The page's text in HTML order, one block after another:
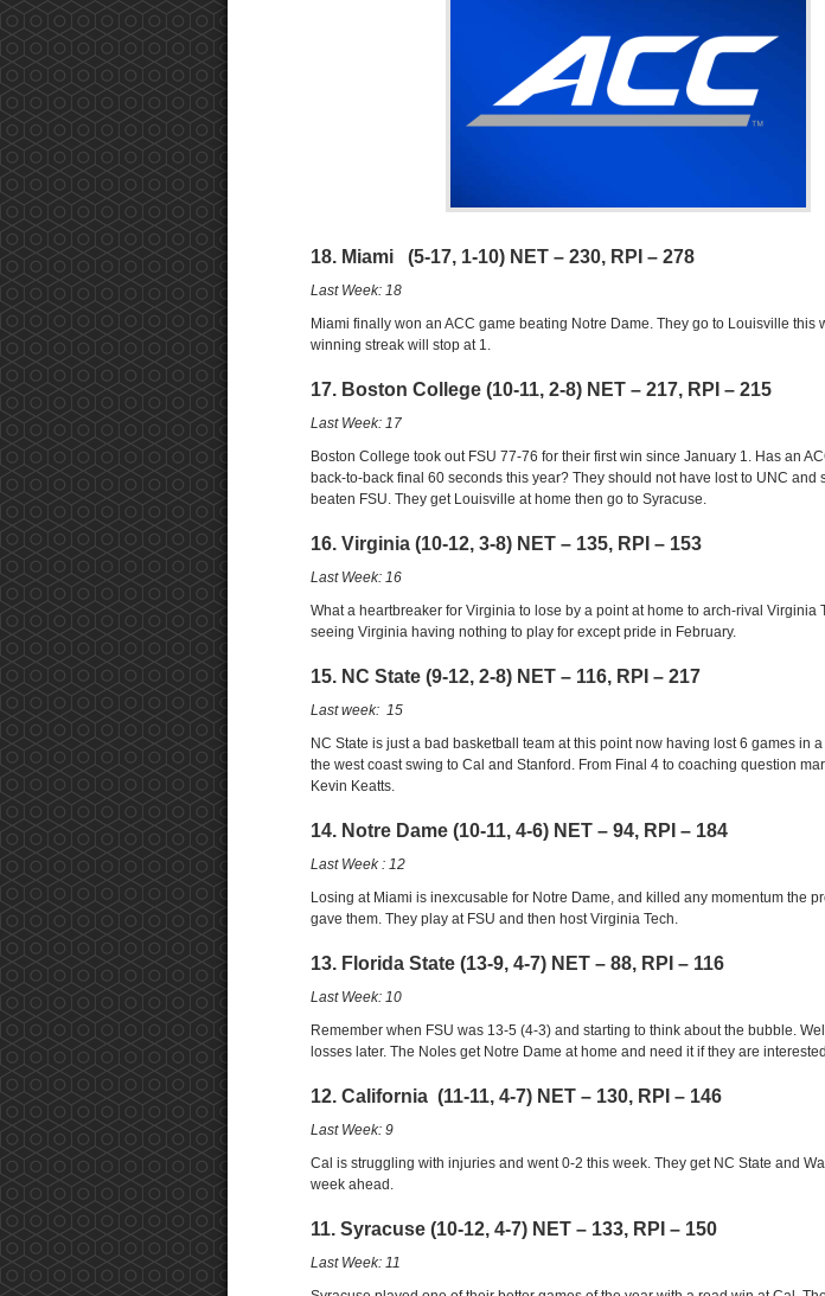
18. Miami (5-17, 1-10) NET – 230, RPI – 278
Last Week: 18
Miami finally won an ACC game beating Notre Dame. They go to Louisville this
winning streak will stop at 1.
17. Boston College (10-11, 2-8) NET – 217, RPI – 215
Last Week: 17
Boston College took out FSU 77-76 for their first win since January 1. Has an
back-to-back final 60 seconds this year? They should not have lost to UNC and
beaten FSU. They get Louisville at home then go to Syracuse.
16. Virginia (10-12, 3-8) NET – 135, RPI – 153
Last Week: 16
What a heartbreaker for Virginia to lose by a point at home to arch-rival Virginia
seeing Virginia having nothing to play for except pride in February.
15. NC State (9-12, 2-8) NET – 116, RPI – 217
Last week: 15
NC State is just a bad basketball team at this point now having lost 6 games in
the west coast swing to Cal and Stanford. From Final 4 to coaching question
Kevin Keatts.
14. Notre Dame (10-11, 4-6) NET – 94, RPI – 184
Last Week : 12
Losing at Miami is inexcusable for Notre Dame, and killed any momentum the
gave them. They play at FSU and then host Virginia Tech.
13. Florida State (13-9, 4-7) NET – 88, RPI – 116
Last Week: 10
Remember when FSU was 13-5 (4-3) and starting to think about the bubble.
losses later. The Noles get Notre Dame at home and need it if they are
12. California (11-11, 4-7) NET – 130, RPI – 146
Last Week: 9
Cal is struggling with injuries and went 0-2 this week. They get NC State and
week ahead.
11. Syracuse (10-12, 4-7) NET – 133, RPI – 150
Last Week: 11